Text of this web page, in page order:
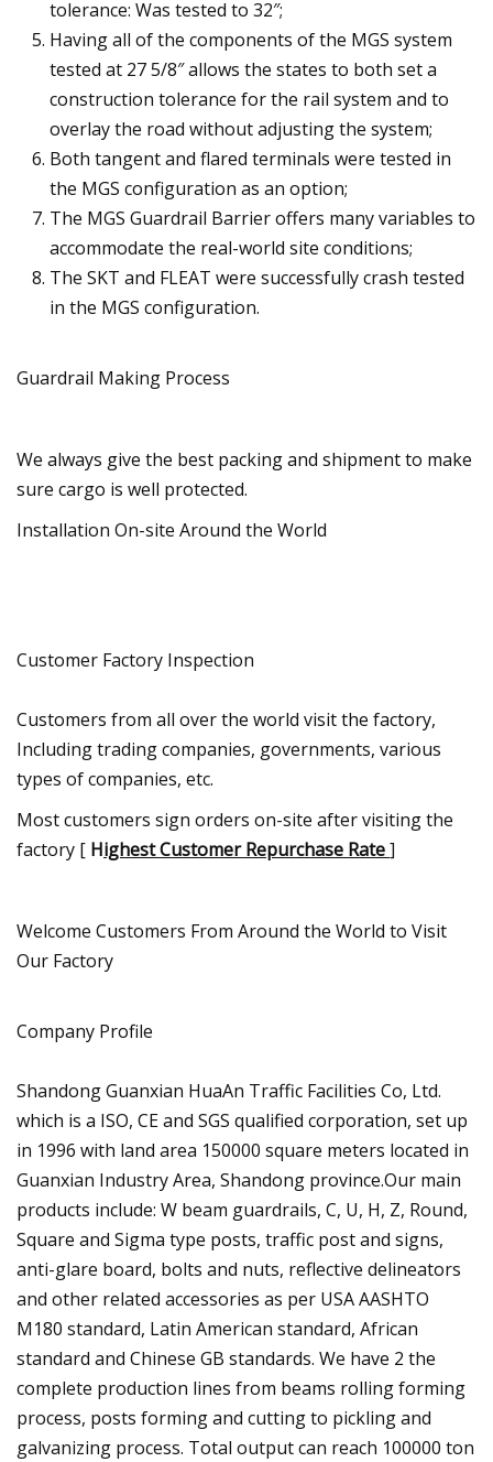
tolerance: Was tested to 32″;
Having all of the components of the MGS system
tested at 27 5/8″ allows the states to both set a
construction tolerance for the rail system and to
overlay the road without adjusting the system;
Both tangent and flared terminals were tested in
the MGS configuration as an option;
The MGS Guardrail Barrier offers many variables to
accommodate the real-world site conditions;
The SKT and FLEAT were successfully crash tested
in the MGS configuration.
Guardrail Making Process
We always give the best packing and shipment to make
sure cargo is well protected.
Installation On-site Around the World
Customer Factory Inspection
Customers from all over the world visit the factory,
Including trading companies, governments, various
types of companies, etc.
Most customers sign orders on-site after visiting the
factory [ Highest Customer Repurchase Rate]
Welcome Customers From Around the World to Visit
Our Factory
Company Profile
Shandong Guanxian HuaAn Traffic Facilities Co, Ltd.
which is a ISO, CE and SGS qualified corporation, set up
in 1996 with land area 150000 square meters located in
Guanxian Industry Area, Shandong province.Our main
products include: W beam guardrails, C, U, H, Z, Round,
Square and Sigma type posts, traffic post and signs,
anti-glare board, bolts and nuts, reflective delineators
and other related accessories as per USA AASHTO
M180 standard, Latin American standard, African
standard and Chinese GB standards. We have 2 the
complete production lines from beams rolling forming
process, posts forming and cutting to pickling and
galvanizing process. Total output can reach 100000 ton